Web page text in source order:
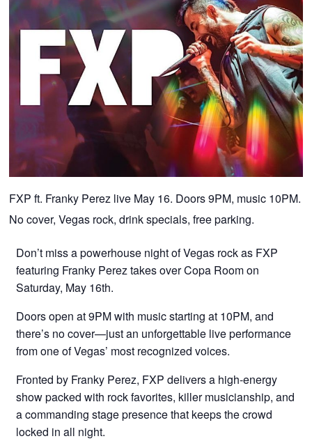
FXP ft. Franky Perez live May 16. Doors 9PM, music 10PM.
No cover, Vegas rock, drink specials, free parking.
Don’t miss a powerhouse night of Vegas rock as FXP
featuring Franky Perez takes over Copa Room on
Saturday, May 16th.
Doors open at 9PM with music starting at 10PM, and
there’s no cover—just an unforgettable live performance
from one of Vegas’ most recognized voices.
Fronted by Franky Perez, FXP delivers a high-energy
show packed with rock favorites, killer musicianship, and
a commanding stage presence that keeps the crowd
locked in all night.